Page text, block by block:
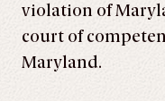
violation of
court of
Maryland.